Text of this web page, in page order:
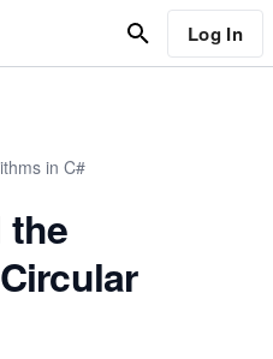
Log In
in C#
the